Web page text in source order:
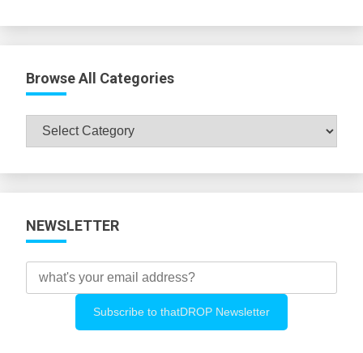
Browse All Categories
Browse
NEWSLETTER